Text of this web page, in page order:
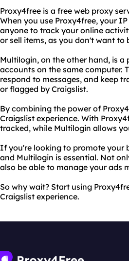
Proxy4free is a free web proxy
When you use Proxy4free, your
anyone to track your online
or sell items, as you don't want
Multilogin, on the other hand, is
accounts on the same computer.
respond to messages, and keep
or flagged by Craigslist.
By combining the power of
Craigslist experience. With
tracked, while Multilogin allows
If you're looking to promote your
and Multilogin is essential. Not
also be able to manage your ads
So why wait? Start using
Craigslist experience.